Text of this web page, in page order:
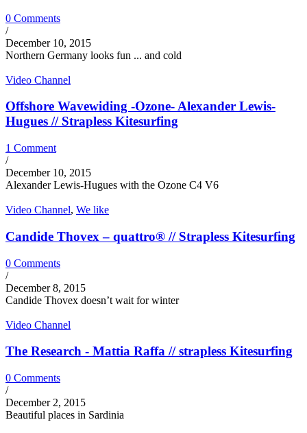
0 Comments
/
December 10, 2015
Northern Germany looks fun ... and cold
Video Channel
Offshore Wavewiding -Ozone- Alexander Lewis-
Hugues // Strapless Kitesurfing
1 Comment
/
December 10, 2015
Alexander Lewis-Hugues with the Ozone C4 V6
Video Channel, We like
Candide Thovex – quattro® // Strapless Kitesurfing
0 Comments
/
December 8, 2015
Candide Thovex doesn’t wait for winter
Video Channel
The Research - Mattia Raffa // strapless Kitesurfing
0 Comments
/
December 2, 2015
Beautiful places in Sardinia